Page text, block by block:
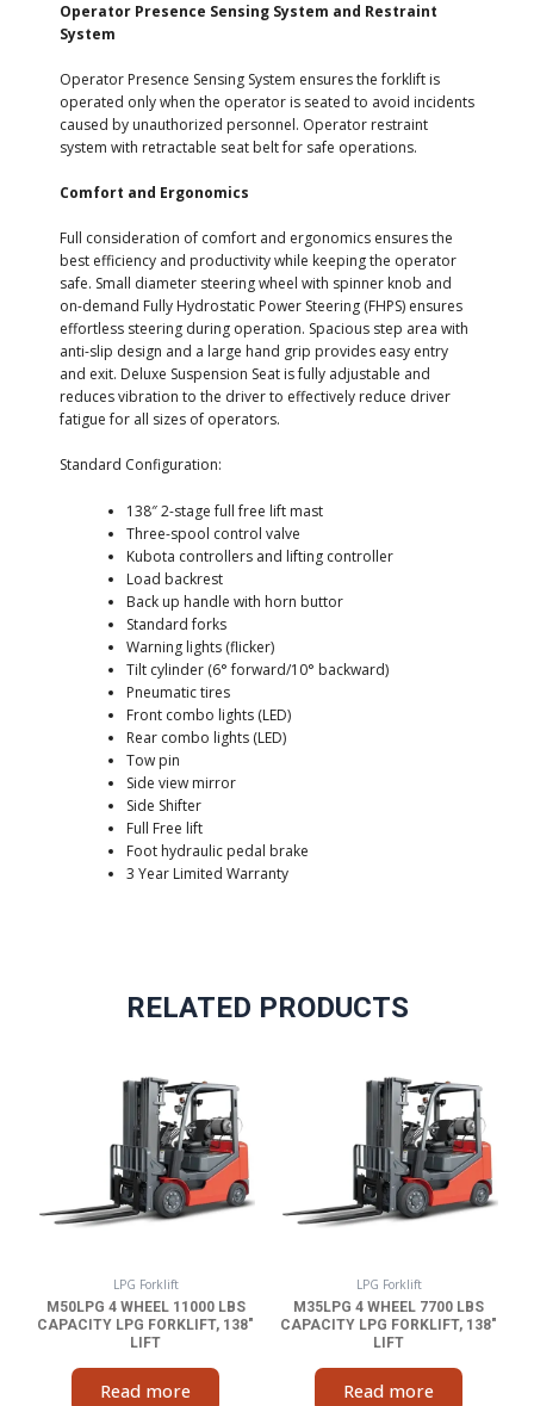
Operator Presence Sensing System and Restraint
System
Operator Presence Sensing System ensures the forklift is
operated only when the operator is seated to avoid incidents
caused by unauthorized personnel. Operator restraint
system with retractable seat belt for safe operations.
Comfort and Ergonomics
Full consideration of comfort and ergonomics ensures the
best efficiency and productivity while keeping the operator
safe. Small diameter steering wheel with spinner knob and
on-demand Fully Hydrostatic Power Steering (FHPS) ensures
effortless steering during operation. Spacious step area with
anti-slip design and a large hand grip provides easy entry
and exit. Deluxe Suspension Seat is fully adjustable and
reduces vibration to the driver to effectively reduce driver
fatigue for all sizes of operators.
Standard Configuration:
138″ 2-stage full free lift mast
Three-spool control valve
Kubota controllers and lifting controller
Load backrest
Back up handle with horn buttor
Standard forks
Warning lights (flicker)
Tilt cylinder (6° forward/10° backward)
Pneumatic tires
Front combo lights (LED)
Rear combo lights (LED)
Tow pin
Side view mirror
Side Shifter
Full Free lift
Foot hydraulic pedal brake
3 Year Limited Warranty
RELATED PRODUCTS
LPG Forklift
M50LPG 4 WHEEL 11000 LBS
CAPACITY LPG FORKLIFT, 138″
LIFT
Read more
LPG Forklift
M35LPG 4 WHEEL 7700 LBS
CAPACITY LPG FORKLIFT, 138″
LIFT
Read more